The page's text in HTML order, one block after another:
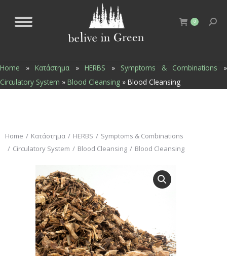
0
Home »Κατάστημα »HERBS » Symptoms & Combinations »
Circulatory System » Blood Cleansing » Blood Cleansing
You are here:
Home Κατάστημα HERBS
Symptoms & Combinations
Circulatory System
Blood Cleansing Blood Cleansing